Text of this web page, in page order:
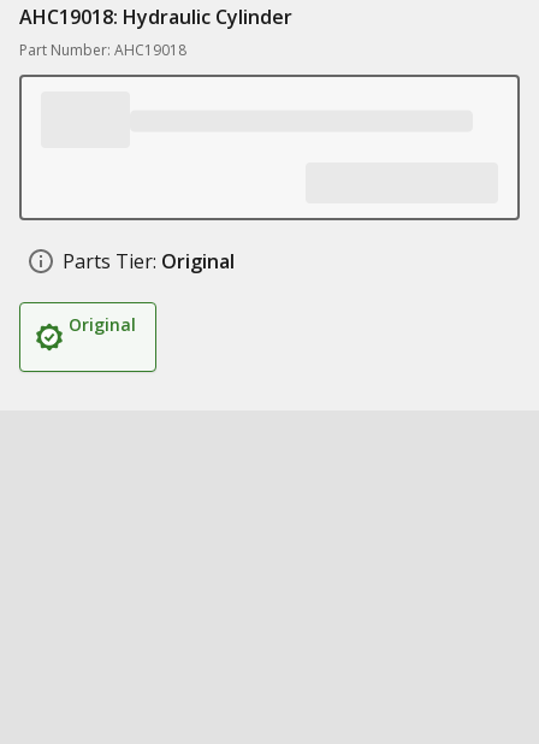
AHC19018: Hydraulic Cylinder
Part Number: AHC19018
Parts Tier: Original
Original